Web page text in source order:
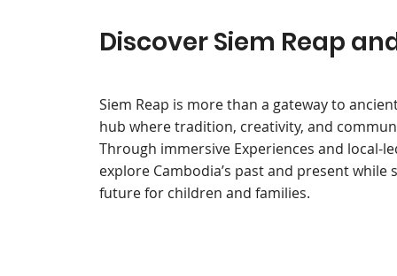
Discover Siem Reap
Siem Reap is more than a gateway to
hub where tradition, creativity, and
Through immersive Experiences and local-
explore Cambodia’s past and present
future for children and families.